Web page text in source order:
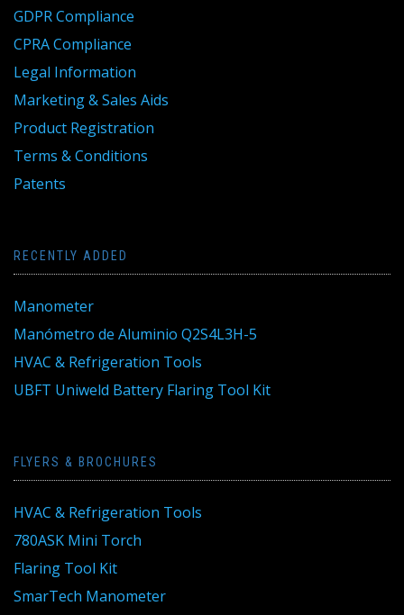
GDPR Compliance
CPRA Compliance
Legal Information
Marketing & Sales Aids
Product Registration
Terms & Conditions
Patents
RECENTLY ADDED
Manometer
Manómetro de Aluminio Q2S4L3H-5
HVAC & Refrigeration Tools
UBFT Uniweld Battery Flaring Tool Kit
FLYERS & BROCHURES
HVAC & Refrigeration Tools
780ASK Mini Torch
Flaring Tool Kit
SmarTech Manometer